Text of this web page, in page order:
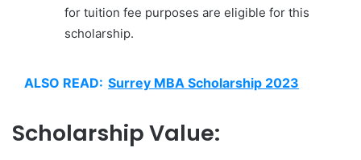
for tuition fee purposes are eligible for this
scholarship.
ALSO READ: Surrey MBA Scholarship 2023
Scholarship Value: